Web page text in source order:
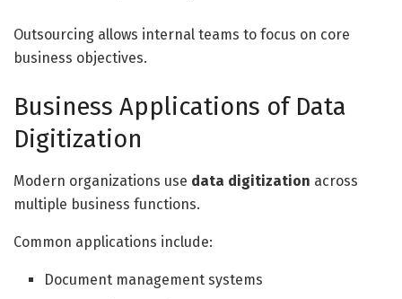
Outsourcing allows internal teams to focus on core
business objectives.
Business Applications of Data
Digitization
Modern organizations use data digitization across
multiple business functions.
Common applications include:
Document management systems